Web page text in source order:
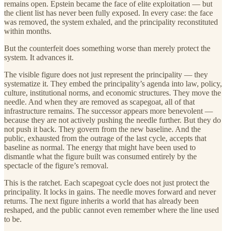
remains open. Epstein became the face of elite exploitation — but
the client list has never been fully exposed. In every case: the face
was removed, the system exhaled, and the principality reconstituted
within months.
But the counterfeit does something worse than merely protect the
system. It advances it.
The visible figure does not just represent the principality — they
systematize it. They embed the principality’s agenda into law, policy,
culture, institutional norms, and economic structures. They move the
needle. And when they are removed as scapegoat, all of that
infrastructure remains. The successor appears more benevolent —
because they are not actively pushing the needle further. But they do
not push it back. They govern from the new baseline. And the
public, exhausted from the outrage of the last cycle, accepts that
baseline as normal. The energy that might have been used to
dismantle what the figure built was consumed entirely by the
spectacle of the figure’s removal.
This is the ratchet. Each scapegoat cycle does not just protect the
principality. It locks in gains. The needle moves forward and never
returns. The next figure inherits a world that has already been
reshaped, and the public cannot even remember where the line used
to be.